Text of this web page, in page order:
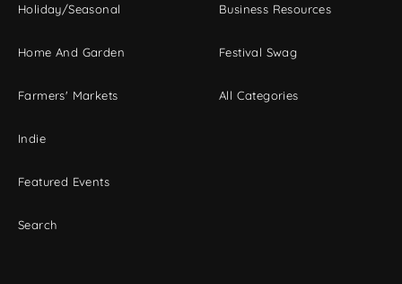
Holiday/Seasonal
Home And Garden
Farmers' Markets
Indie
Featured Events
Search
Business Resources
Festival Swag
All Categories